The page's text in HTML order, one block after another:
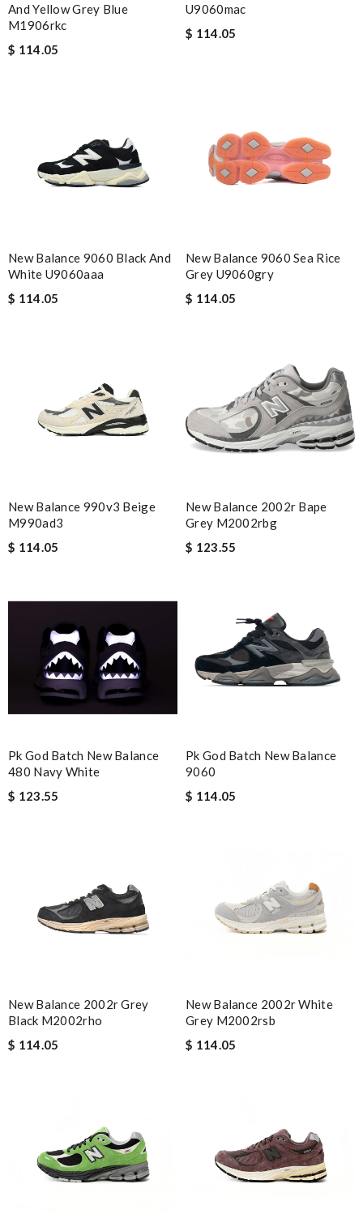
And Yellow Grey Blue
M1906rkc
$ 114.05
U9060mac
$ 114.05
New Balance 9060 Black And
White U9060aaa
$ 114.05
New Balance 9060 Sea Rice
Grey U9060gry
$ 114.05
New Balance 990v3 Beige
M990ad3
$ 114.05
New Balance 2002r Bape
Grey M2002rbg
$ 123.55
Pk God Batch New Balance
480 Navy White
$ 123.55
Pk God Batch New Balance
9060
$ 114.05
New Balance 2002r Grey
Black M2002rho
$ 114.05
New Balance 2002r White
Grey M2002rsb
$ 114.05